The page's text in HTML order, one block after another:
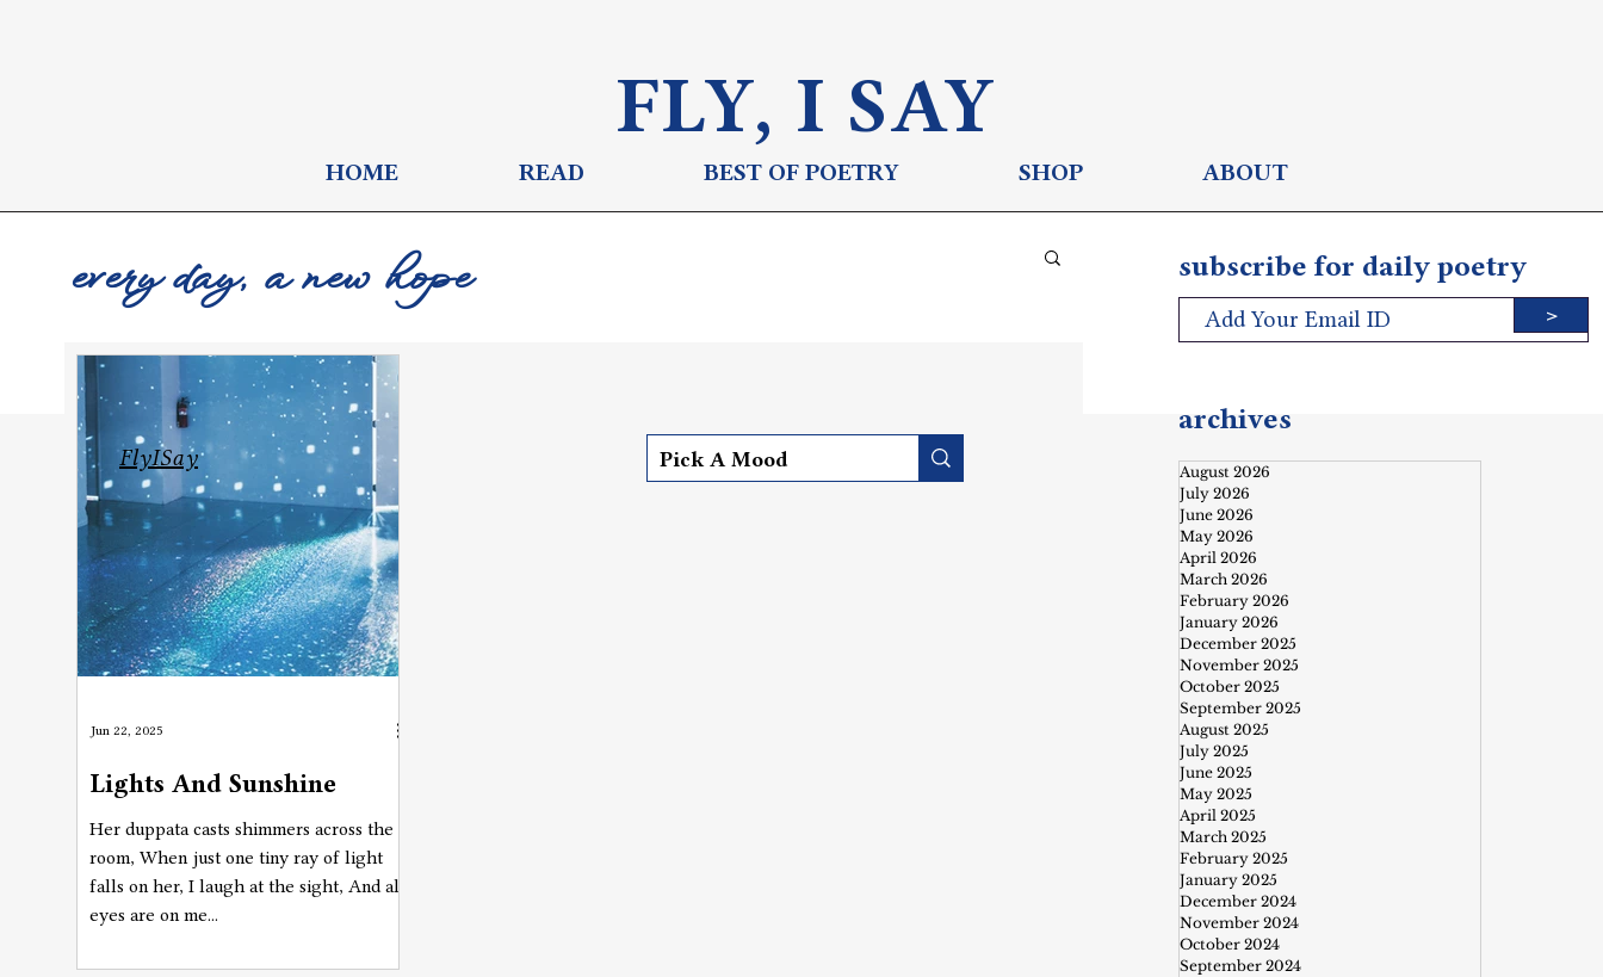
FLY, I SAY
HOME READ BEST OF POETRY SHOP ABOUT
Lights And Sunshine
Her duppata casts shimmers across the
room, When just one tiny ray of light
falls on her, I laugh at the sight, And all
eyes are on me...
Jun 22, 2025
every day, a new hope subscribe for daily poetry
>
archives
August 2026
July 2026
June 2026
May 2026
April 2026
March 2026
February 2026
January 2026
December 2025
November 2025
October 2025
September 2025
August 2025
July 2025
June 2025
May 2025
April 2025
March 2025
February 2025
January 2025
December 2024
November 2024
October 2024
September 2024
FlyISay